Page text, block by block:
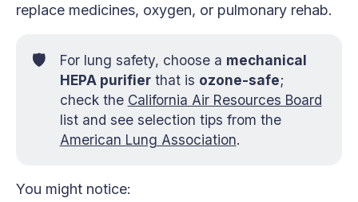
replace medicines, oxygen, or pulmonary rehab.
🛡️ For lung safety, choose a mechanical
HEPA purifierthat is ozone-safe;
check the California Air Resources Board
list and see selection tips from the
American Lung Association.
You might notice: